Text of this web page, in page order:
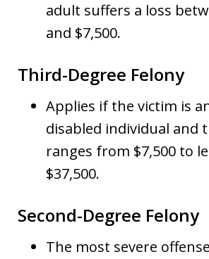
adult suffers a loss
and $7,500.
Third-Degree Felony
Applies if the victim is
disabled individual and
ranges from $7,500 to
$37,500.
Second-Degree Felony
The most severe